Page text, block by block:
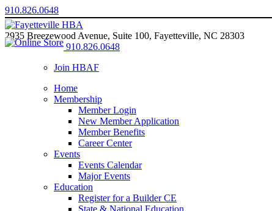
910.826.0648
2935 Breezewood Avenue, Suite 100, Fayetteville, NC 28303
910.826.0648
Join HBAF
Home
Membership
Member Login
New Member Application
Member Benefits
Career Center
Events
Events Calendar
Major Events
Education
Register for a Builder CE
State & National Education